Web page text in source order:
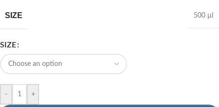
SIZE 500 µl
SIZE
- +